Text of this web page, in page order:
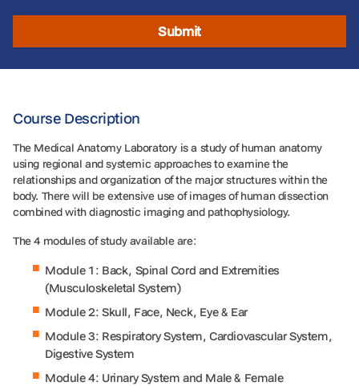
Submit
Course Description
The Medical Anatomy Laboratory is a study of human anatomy
using regional and systemic approaches to examine the
relationships and organization of the major structures within the
body. There will be extensive use of images of human dissection
combined with diagnostic imaging and pathophysiology.
The 4 modules of study available are:
Module 1: Back, Spinal Cord and Extremities
(Musculoskeletal System)
Module 2: Skull, Face, Neck, Eye & Ear
Module 3: Respiratory System, Cardiovascular System,
Digestive System
Module 4: Urinary System and Male & Female